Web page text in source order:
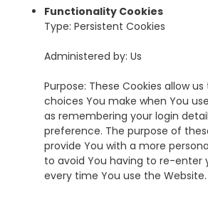
Functionality Cookies
Type: Persistent Cookies
Administered by: Us
Purpose: These Cookies allow
choices You make when You
as remembering your login
preference. The purpose of
provide You with a more
to avoid You having to re-enter
every time You use the Website.